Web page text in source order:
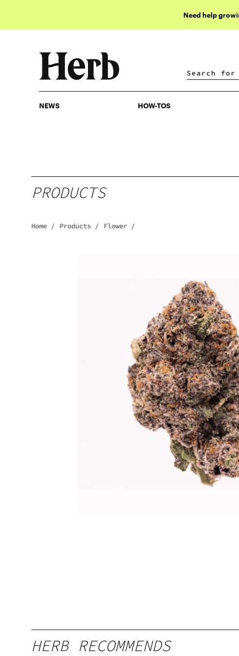
Need help
NEWS HOW-TOS
PRODUCTS
Home / Products / Flower /
HERB RECOMMENDS